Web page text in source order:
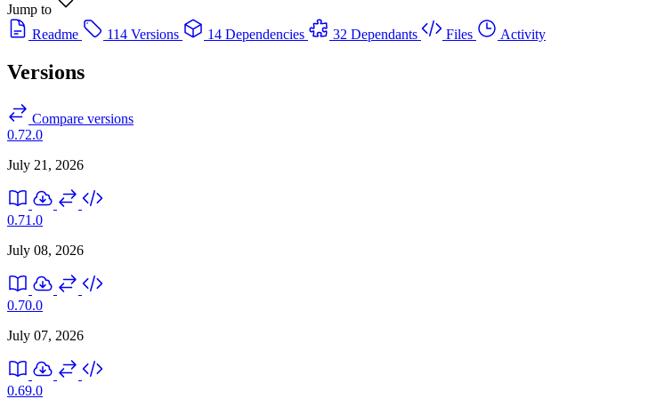
Jump to
Readme
114 Versions 14 Dependencies 32 Dependants Files Activity
Versions
Compare versions
0.72.0
July 21, 2026
0.71.0
July 08, 2026
0.70.0
July 07, 2026
0.69.0